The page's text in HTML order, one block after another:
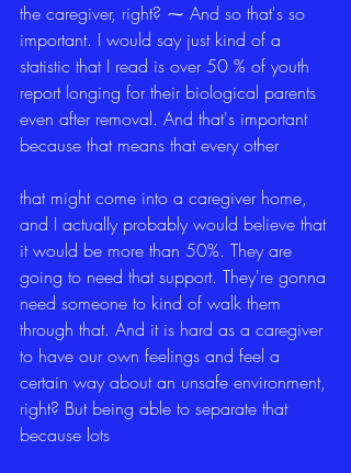
the caregiver, right? ⁓ And so that's so
important. I would say just kind of a
statistic that I read is over 50 % of youth
report longing for their biological parents
even after removal. And that's important
because that means that every other
that might come into a caregiver home,
and I actually probably would believe that
it would be more than 50%. They are
going to need that support. They're gonna
need someone to kind of walk them
through that. And it is hard as a caregiver
to have our own feelings and feel a
certain way about an unsafe environment,
right? But being able to separate that
because lots